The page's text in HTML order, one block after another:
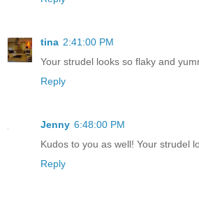
tina 2:41:00 PM
Your strudel looks so flaky and
Reply
Jenny 6:48:00 PM
Kudos to you as well! Your strudel
Reply